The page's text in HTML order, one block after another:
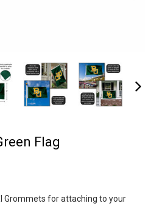
Flag
Grommets for attaching to your